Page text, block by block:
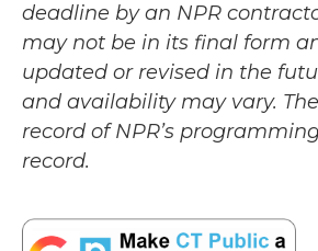
deadline by an NPR
may not be in its final form
updated or revised in the
and availability may vary.
record of NPR’s
record.